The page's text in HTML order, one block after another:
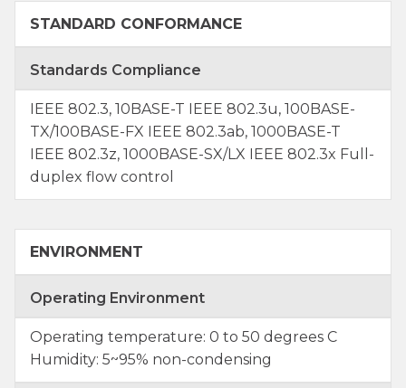
STANDARD CONFORMANCE
Standards Compliance
IEEE 802.3, 10BASE-T IEEE 802.3u, 100BASE-
TX/100BASE-FX IEEE 802.3ab, 1000BASE-T
IEEE 802.3z, 1000BASE-SX/LX IEEE 802.3x Full-
duplex flow control
ENVIRONMENT
Operating Environment
Operating temperature: 0 to 50 degrees C
Humidity: 5~95% non-condensing